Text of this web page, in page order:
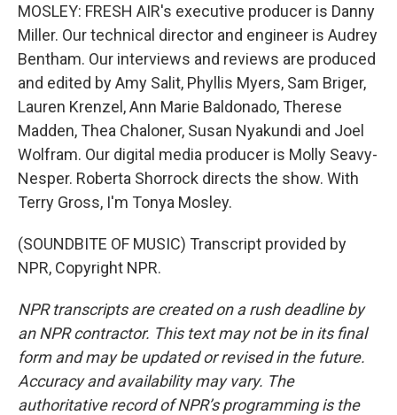
MOSLEY: FRESH AIR's executive producer is Danny
Miller. Our technical director and engineer is Audrey
Bentham. Our interviews and reviews are produced
and edited by Amy Salit, Phyllis Myers, Sam Briger,
Lauren Krenzel, Ann Marie Baldonado, Therese
Madden, Thea Chaloner, Susan Nyakundi and Joel
Wolfram. Our digital media producer is Molly Seavy-
Nesper. Roberta Shorrock directs the show. With
Terry Gross, I'm Tonya Mosley.
(SOUNDBITE OF MUSIC) Transcript provided by
NPR, Copyright NPR.
NPR transcripts are created on a rush deadline by
an NPR contractor. This text may not be in its final
form and may be updated or revised in the future.
Accuracy and availability may vary. The
authoritative record of NPR’s programming is the